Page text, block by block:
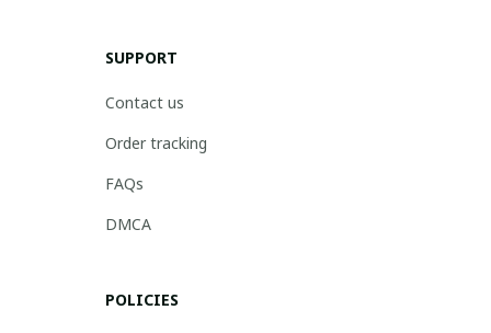
SUPPORT
Contact us
Order tracking
FAQs
DMCA
POLICIES